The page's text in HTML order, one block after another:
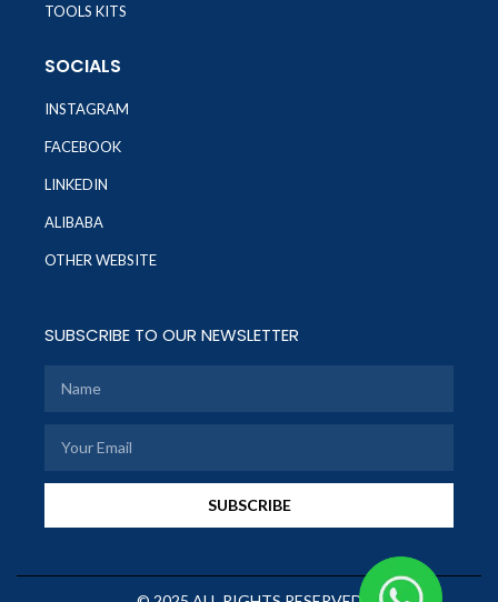
TOOLS KITS
SOCIALS
INSTAGRAM
FACEBOOK
LINKEDIN
ALIBABA
OTHER WEBSITE
SUBSCRIBE TO OUR NEWSLETTER
SUBSCRIBE